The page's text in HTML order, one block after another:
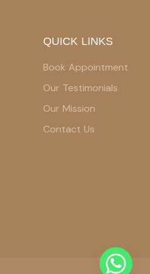
QUICK LINKS
Book Appointment
Our Testimonials
Our Mission
Contact Us